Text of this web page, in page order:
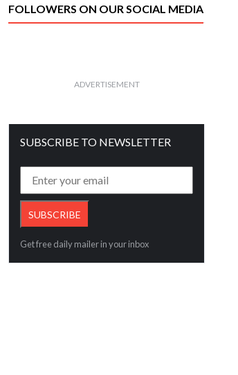
FOLLOWERS ON OUR SOCIAL MEDIA
ADVERTISEMENT
SUBSCRIBE TO NEWSLETTER
Get free daily mailer in your inbox